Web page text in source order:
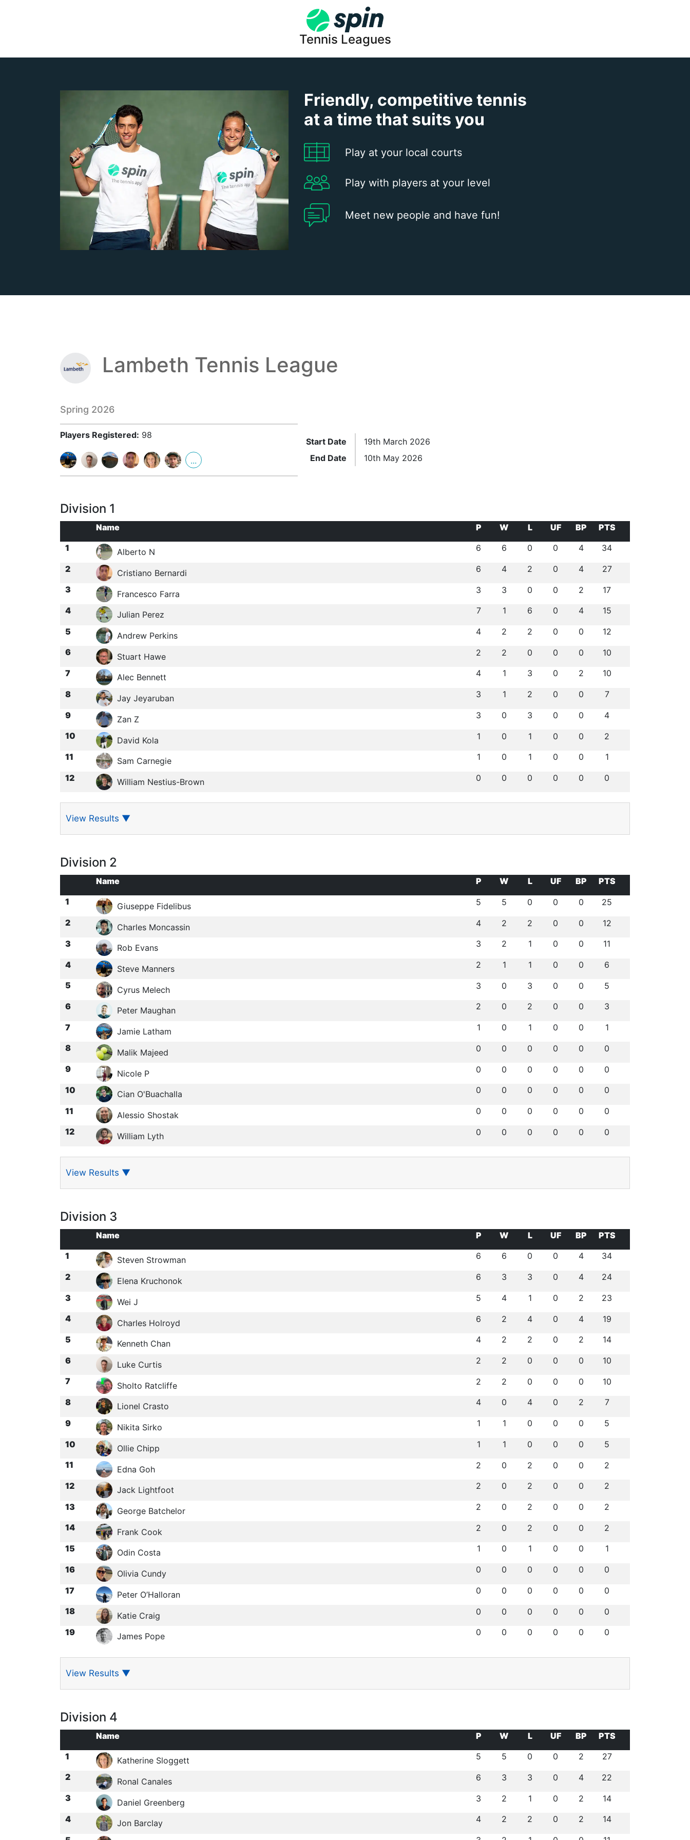
Tennis Leagues
Friendly, competitive tennis
at a time that suits you
Play at your local courts
Play with players at your level
Meet new people and have fun!
Lambeth Tennis League
Spring 2026
Players Registered: 98
...
Start Date
19th March 2026
End Date
10th May 2026
Division 1
Name P W L UF BP
PTS
1
Alberto N 6 6 0 0 4 34
2 Cristiano Bernardi 6 4 2 0 4 27
3 Francesco Farra 3 3 0 0 2 17
4 Julian Perez 7 1 6 0 4 15
5 Andrew Perkins 4 2 2 0 0 12
6 Stuart Hawe 2 2 0 0 0 10
7 Alec Bennett 4 1 3 0 2 10
8 Jay Jeyaruban 3 1 2 0 0 7
9 Zan Z 3 0 3 0 0 4
10 David Kola 1 0 1 0 0 2
11 Sam Carnegie 1 0 1 0 0 1
12 William Nestius-Brown 0 0 0 0 0 0
View Results ▼
Division 2
Name P W L UF BP
PTS
1
Giuseppe Fidelibus 5 5 0 0 0 25
2 Charles Moncassin 4 2 2 0 0 12
3 Rob Evans 3 2 1 0 0 11
4 Steve Manners 2 1 1 0 0 6
5 Cyrus Melech 3 0 3 0 0 5
6 Peter Maughan 2 0 2 0 0 3
7 Jamie Latham 1 0 1 0 0 1
8 Malik Majeed 0 0 0 0 0 0
9 Nicole P 0 0 0 0 0 0
10 Cian O'Buachalla 0 0 0 0 0 0
11 Alessio Shostak 0 0 0 0 0 0
12 William Lyth 0 0 0 0 0 0
View Results ▼
Division 3
Name P W L UF BP
PTS
1
Steven Strowman 6 6 0 0 4 34
2 Elena Kruchonok 6 3 3 0 4 24
3 Wei J 5 4 1 0 2 23
4 Charles Holroyd 6 2 4 0 4 19
5 Kenneth Chan 4 2 2 0 2 14
6 Luke Curtis 2 2 0 0 0 10
7 Sholto Ratcliffe 2 2 0 0 0 10
8 Lionel Crasto 4 0 4 0 2 7
9 Nikita Sirko 1 1 0 0 0 5
10 Ollie Chipp 1 1 0 0 0 5
11 Edna Goh 2 0 2 0 0 2
12 Jack Lightfoot 2 0 2 0 0 2
13 George Batchelor 2 0 2 0 0 2
14 Frank Cook 2 0 2 0 0 2
15 Odin Costa 1 0 1 0 0 1
16 Olivia Cundy 0 0 0 0 0 0
17 Peter O’Halloran 0 0 0 0 0 0
18 Katie Craig 0 0 0 0 0 0
19 James Pope 0 0 0 0 0 0
View Results ▼
Division 4
Name P W L UF BP
PTS
1
Katherine Sloggett 5 5 0 0 2 27
2 Ronal Canales 6 3 3 0 4 22
3 Daniel Greenberg 3 2 1 0 2 14
4 Jon Barclay 4 2 2 0 2 14